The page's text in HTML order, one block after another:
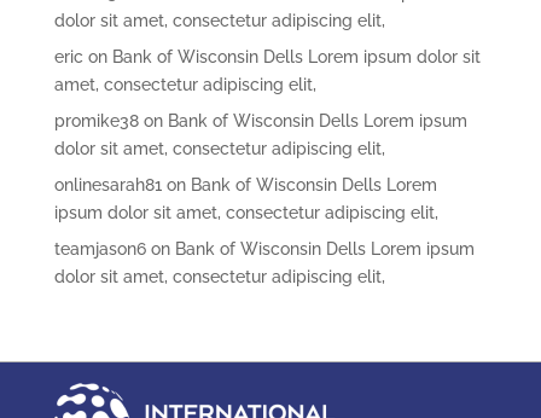
dolor sit amet, consectetur adipiscing elit,
eric on Bank of Wisconsin Dells Lorem ipsum dolor sit
amet, consectetur adipiscing elit,
promike38on Bank of Wisconsin Dells Lorem ipsum
dolor sit amet, consectetur adipiscing elit,
onlinesarah81on Bank of Wisconsin Dells Lorem
ipsum dolor sit amet, consectetur adipiscing elit,
teamjason6on Bank of Wisconsin Dells Lorem ipsum
dolor sit amet, consectetur adipiscing elit,